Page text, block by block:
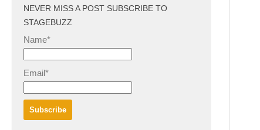
NEVER MISS A POST SUBSCRIBE TO
STAGEBUZZ
Name*
Email*